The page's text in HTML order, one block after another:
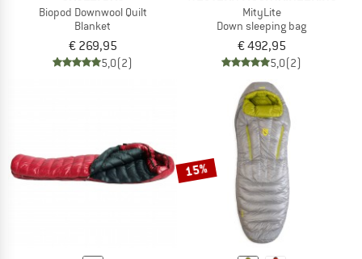
Biopod Downwool Quilt
Blanket
€ 269,95
5,0(2)
MityLite
Down sleeping bag
€ 492,95
5,0(2)
15%